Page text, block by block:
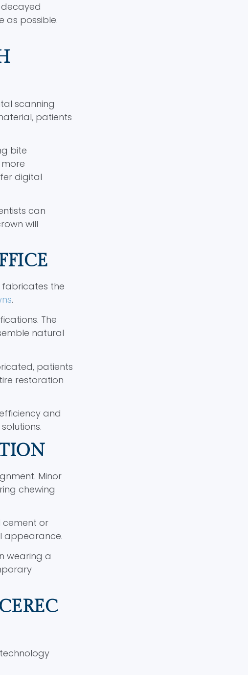
as possible.
scanning
patients
bite
digital
can
will
fabricates the
.
The
natural
patients
restoration
and
Minor
chewing
cement or
appearance.
wearing a